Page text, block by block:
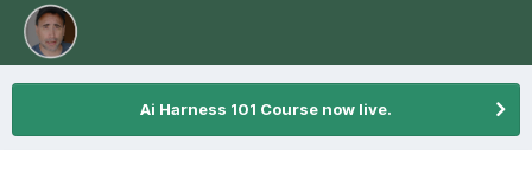
Ai Harness 101 Course now live.